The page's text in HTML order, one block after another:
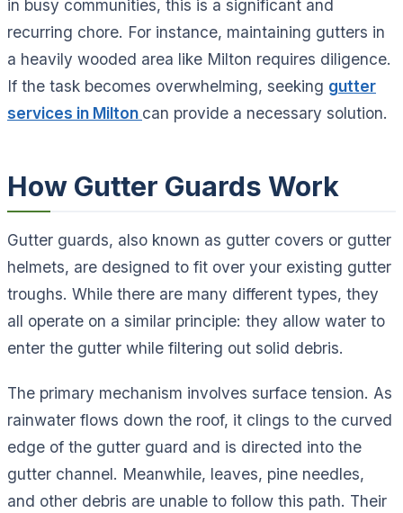
in busy communities, this is a significant and
recurring chore. For instance, maintaining gutters in
a heavily wooded area like Milton requires diligence.
If the task becomes overwhelming, seeking gutter
services in Milton can provide a necessary solution.
How Gutter Guards Work
Gutter guards, also known as gutter covers or gutter
helmets, are designed to fit over your existing gutter
troughs. While there are many different types, they
all operate on a similar principle: they allow water to
enter the gutter while filtering out solid debris.
The primary mechanism involves surface tension. As
rainwater flows down the roof, it clings to the curved
edge of the gutter guard and is directed into the
gutter channel. Meanwhile, leaves, pine needles,
and other debris are unable to follow this path. Their